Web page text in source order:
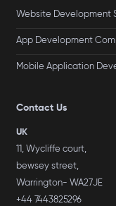
Website Development
App Development
Mobile Application
Contact Us
UK
11, Wycliffe court,
bewsey street,
Warrington- WA27JE
+44 7443825296